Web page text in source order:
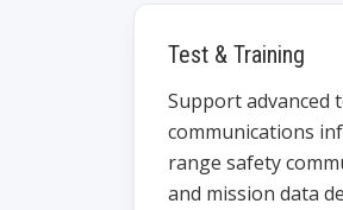
Test & Training
Support advanced
communications
range safety
and mission data